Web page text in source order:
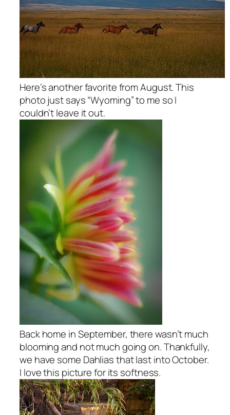
Here’s another favorite from August. This
photo just says “Wyoming” to me so I
couldn’t leave it out.
Back home in September, there wasn’t much
blooming and not much going on. Thankfully,
we have some Dahlias that last into October.
I love this picture for its softness.